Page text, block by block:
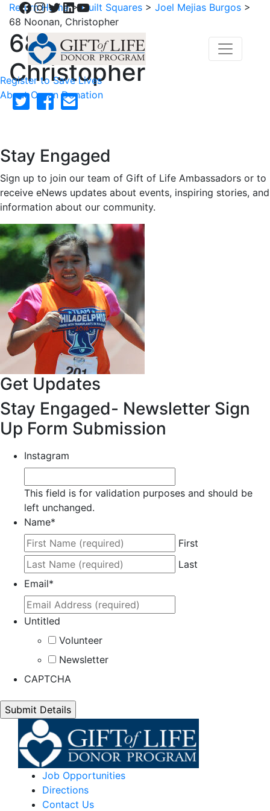
Facebook
Instagram
Twitter
LinkedIn
YouTube
Register to Save Lives
About Organ Donation
Return Home>Quilt Squares > Joel Mejias Burgos >
68 Noonan, Christopher
68 Noonan,
Christopher
Stay Engaged
Sign up to join our team of Gift of Life Ambassadors or to
receive eNews updates about events, inspiring stories, and
information about our community.
Get Updates
Stay Engaged- Newsletter Sign
Up Form Submission
Instagram
This field is for validation purposes and should be
left unchanged.
Name*
First
Last
Email*
Untitled
Volunteer
Newsletter
CAPTCHA
Job Opportunities
Directions
Contact Us